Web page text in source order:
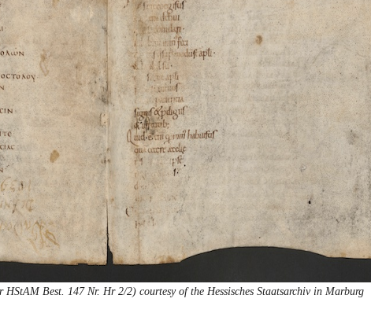
Best. 147 Nr. Hr 2/2) courtesy of the Hessisches Staatsarchiv in Marburg